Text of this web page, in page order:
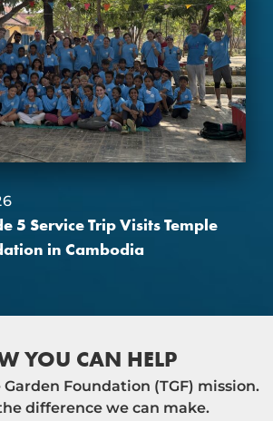
5 Service Trip Visits Temple
in Cambodia
YOU CAN HELP
Foundation (TGF) mission.
difference we can make.